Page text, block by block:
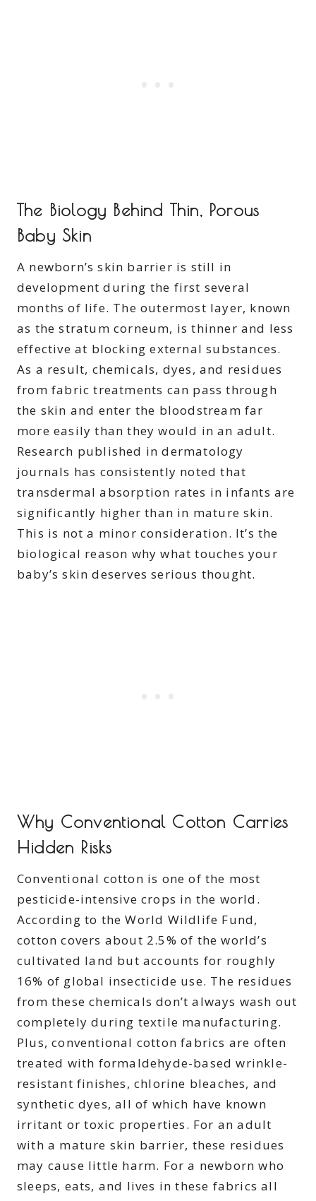
The Biology Behind Thin, Porous
Baby Skin
A newborn’s skin barrier is still in
development during the first several
months of life. The outermost layer, known
as the stratum corneum, is thinner and less
effective at blocking external substances.
As a result, chemicals, dyes, and residues
from fabric treatments can pass through
the skin and enter the bloodstream far
more easily than they would in an adult.
Research published in dermatology
journals has consistently noted that
transdermal absorption rates in infants are
significantly higher than in mature skin.
This is not a minor consideration. It’s the
biological reason why what touches your
baby’s skin deserves serious thought.
Why Conventional Cotton Carries
Hidden Risks
Conventional cotton is one of the most
pesticide-intensive crops in the world.
According to the World Wildlife Fund,
cotton covers about 2.5% of the world’s
cultivated land but accounts for roughly
16% of global insecticide use. The residues
from these chemicals don’t always wash out
completely during textile manufacturing.
Plus, conventional cotton fabrics are often
treated with formaldehyde-based wrinkle-
resistant finishes, chlorine bleaches, and
synthetic dyes, all of which have known
irritant or toxic properties. For an adult
with a mature skin barrier, these residues
may cause little harm. For a newborn who
sleeps, eats, and lives in these fabrics all